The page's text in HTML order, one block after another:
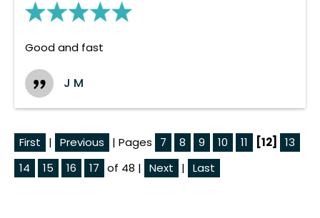
Good and fast
J M
First | Previous | Pages 7 8 9 10 11 [12]
13
14
15 16 17 of 48 | Next | Last